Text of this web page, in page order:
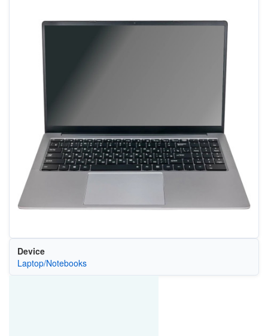
Device
Laptop/Notebooks